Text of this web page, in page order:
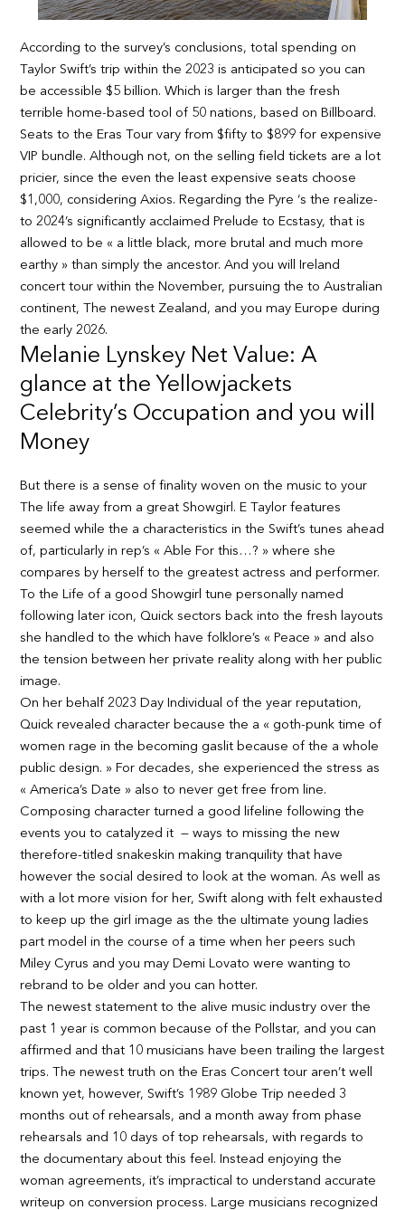
According to the survey’s conclusions, total spending on
Taylor Swift’s trip within the 2023 is anticipated so you can
be accessible $5 billion. Which is larger than the fresh
terrible home-based tool of 50 nations, based on Billboard.
Seats to the Eras Tour vary from $fifty to $899 for expensive
VIP bundle. Although not, on the selling field tickets are a lot
pricier, since the even the least expensive seats choose
$1,000, considering Axios. Regarding the Pyre ‘s the realize-
to 2024’s significantly acclaimed Prelude to Ecstasy, that is
allowed to be « a little black, more brutal and much more
earthy » than simply the ancestor. And you will Ireland
concert tour within the November, pursuing the to Australian
continent, The newest Zealand, and you may Europe during
the early 2026.
Melanie Lynskey Net Value: A
glance at the Yellowjackets
Celebrity’s Occupation and you will
Money
But there is a sense of finality woven on the music to your
The life away from a great Showgirl. E Taylor features
seemed while the a characteristics in the Swift’s tunes ahead
of, particularly in rep’s « Able For this…? » where she
compares by herself to the greatest actress and performer.
To the Life of a good Showgirl tune personally named
following later icon, Quick sectors back into the fresh layouts
she handled to the which have folklore’s « Peace » and also
the tension between her private reality along with her public
image.
On her behalf 2023 Day Individual of the year reputation,
Quick revealed character because the a « goth-punk time of
women rage in the becoming gaslit because of the a whole
public design. » For decades, she experienced the stress as
« America’s Date » also to never get free from line.
Composing character turned a good lifeline following the
events you to catalyzed it — ways to missing the new
therefore-titled snakeskin making tranquility that have
however the social desired to look at the woman. As well as
with a lot more vision for her, Swift along with felt exhausted
to keep up the girl image as the the ultimate young ladies
part model in the course of a time when her peers such
Miley Cyrus and you may Demi Lovato were wanting to
rebrand to be older and you can hotter.
The newest statement to the alive music industry over the
past 1 year is common because of the Pollstar, and you can
affirmed and that 10 musicians have been trailing the largest
trips. The newest truth on the Eras Concert tour aren’t well
known yet, however, Swift’s 1989 Globe Trip needed 3
months out of rehearsals, and a month away from phase
rehearsals and 10 days of top rehearsals, with regards to
the documentary about this feel. Instead enjoying the
woman agreements, it’s impractical to understand accurate
writeup on conversion process. Large musicians recognized